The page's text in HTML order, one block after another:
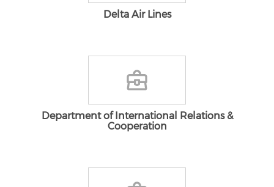
Delta Air Lines
Department of International Relations &
Cooperation